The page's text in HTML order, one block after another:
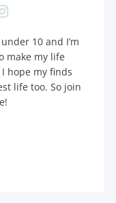
10 and I’m
make my life
hope my finds
life too. So join